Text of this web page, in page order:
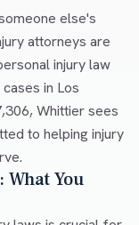
else's
attorneys are
injury law
in Los
Whittier sees
to helping injury
You